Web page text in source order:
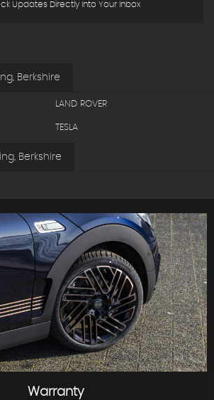
Updates Directly Into Your Inbox
Berkshire
LAND ROVER
TESLA
Berkshire
Warranty